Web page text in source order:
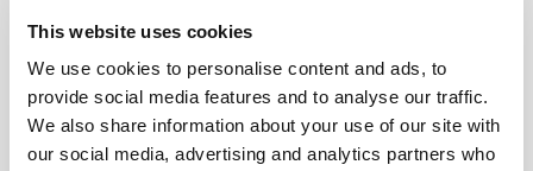
This website uses cookies
We use cookies to personalise content and ads, to
provide social media features and to analyse our traffic.
We also share information about your use of our site with
our social media, advertising and analytics partners who
28
MAY
2026